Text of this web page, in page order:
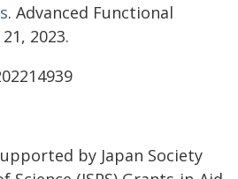
. Advanced Functional
2023.
by Japan Society